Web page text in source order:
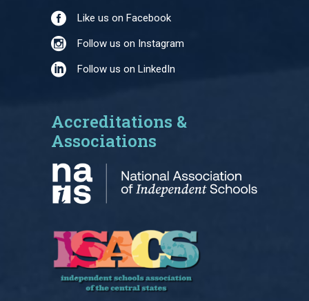
Like us on Facebook
Follow us on Instagram
Follow us on LinkedIn
Accreditations &
Associations